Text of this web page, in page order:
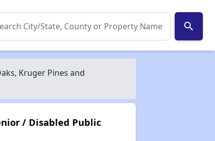
search
Kruger Pines and
/ Disabled Public